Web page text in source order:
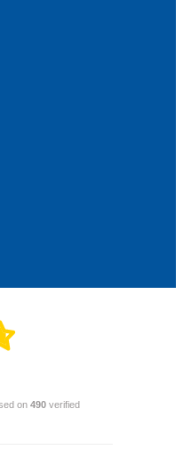
on 490 verified